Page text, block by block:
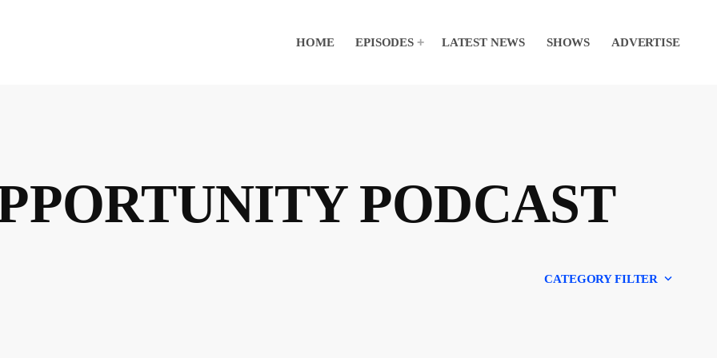
HOME EPISODES LATEST NEWS SHOWS ADVERTISE
PODCAST
CATEGORY FILTER keyboard_arrow_down